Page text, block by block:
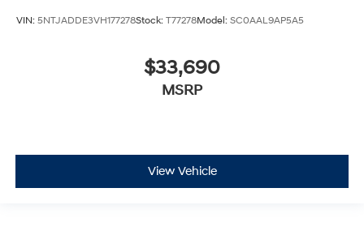
VIN: 5NTJADDE3VH177278Stock: T77278Model: SC0AAL9AP5A5
$33,690
MSRP
View Vehicle